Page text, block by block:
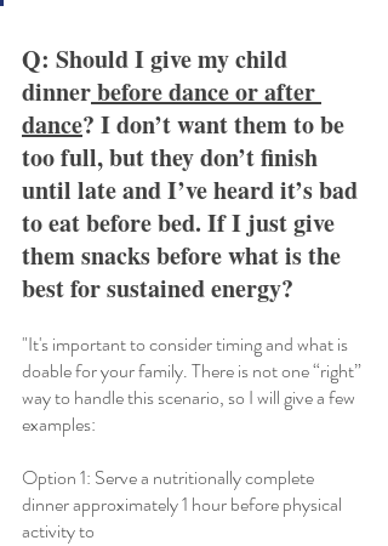
Q: Should I give my child
dinner before dance or after
dance? I don’t want them to be
too full, but they don’t finish
until late and I’ve heard it’s bad
to eat before bed. If I just give
them snacks before what is the
best for sustained energy?
"It's important to consider timing and what is
doable for your family. There is not one “right”
way to handle this scenario, so I will give a few
examples:
Option 1: Serve a nutritionally complete
dinner approximately 1 hour before physical
activity to